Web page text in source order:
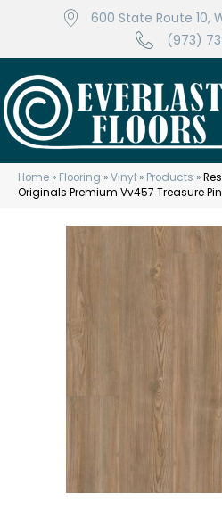
600 State Route 10,
(973)
Home » Flooring »Vinyl » Products »
Originals Premium Vv457 Treasure